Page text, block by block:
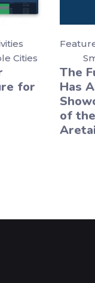
Cities
for
The
Has
of